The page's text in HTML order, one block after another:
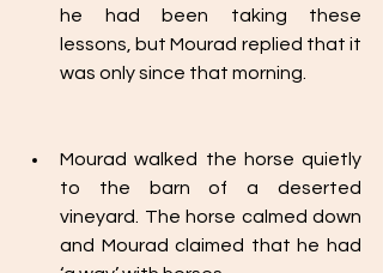
he had been taking these
lessons, but Mourad replied that it
was only since that morning.
Mourad walked the horse quietly
to the barn of a deserted
vineyard. The horse calmed down
and Mourad claimed that he had